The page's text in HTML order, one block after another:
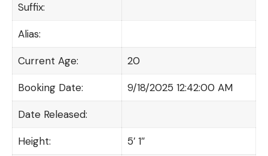
Suffix:
Alias:
Current Age: 20
Booking Date: 9/18/2025 12:42:00 AM
Date Released:
Height: 5′ 1″